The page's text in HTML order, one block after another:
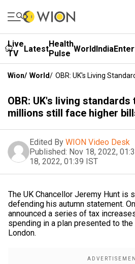
Live
TV
LatestHealth
Pulse WorldIndia
Wion/ World/ OBR: UK's Living
OBR: UK's living standards
millions still face higher
Edited By WION Video Desk
Published: Nov 18, 2022,
18, 2022, 01:39 IST
The UK Chancellor Jeremy Hunt is
defending his autumn statement.
announced a series of tax
spending in a plan presented to
London.